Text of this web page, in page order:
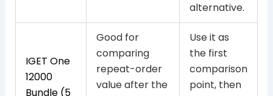
alternative.
IGET One
12000
Bundle (5
Good for
comparing
repeat-order
value after the
Use it as
the first
comparison
point, then